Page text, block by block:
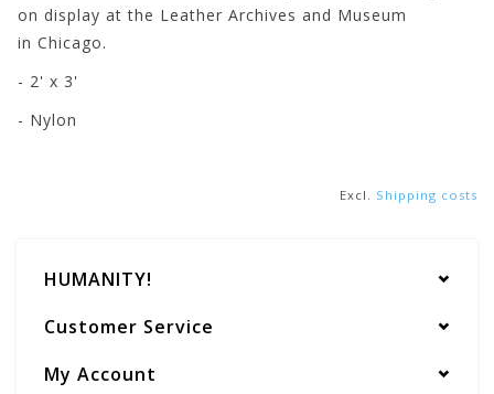
on display at the Leather Archives and Museum
in Chicago.
- 2' x 3'
- Nylon
Excl. Shipping costs
HUMANITY!
Customer Service
My Account